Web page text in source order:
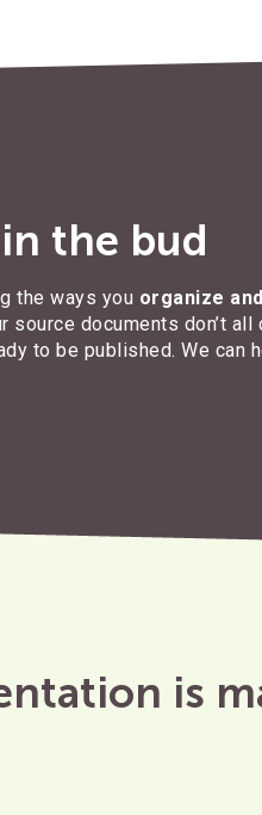
the bud
the ways you organize
documents don’t
to be published. We can
is